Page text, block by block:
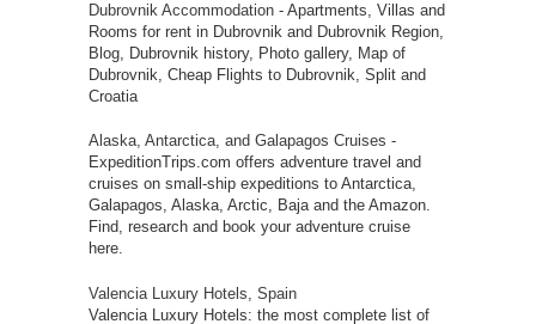
Dubrovnik Accommodation - Apartments, Villas and
Rooms for rent in Dubrovnik and Dubrovnik Region,
Blog, Dubrovnik history, Photo gallery, Map of
Dubrovnik, Cheap Flights to Dubrovnik, Split and
Croatia
Alaska, Antarctica, and Galapagos Cruises -
ExpeditionTrips.com offers adventure travel and
cruises on small-ship expeditions to Antarctica,
Galapagos, Alaska, Arctic, Baja and the Amazon.
Find, research and book your adventure cruise
here.
Valencia Luxury Hotels, Spain
Valencia Luxury Hotels: the most complete list of